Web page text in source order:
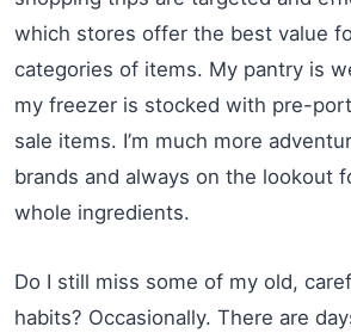
which stores offer the best value
categories of items. My pantry is
my freezer is stocked with pre-
sale items. I’m much more
brands and always on the lookout
whole ingredients.
Do I still miss some of my old,
habits? Occasionally. There are